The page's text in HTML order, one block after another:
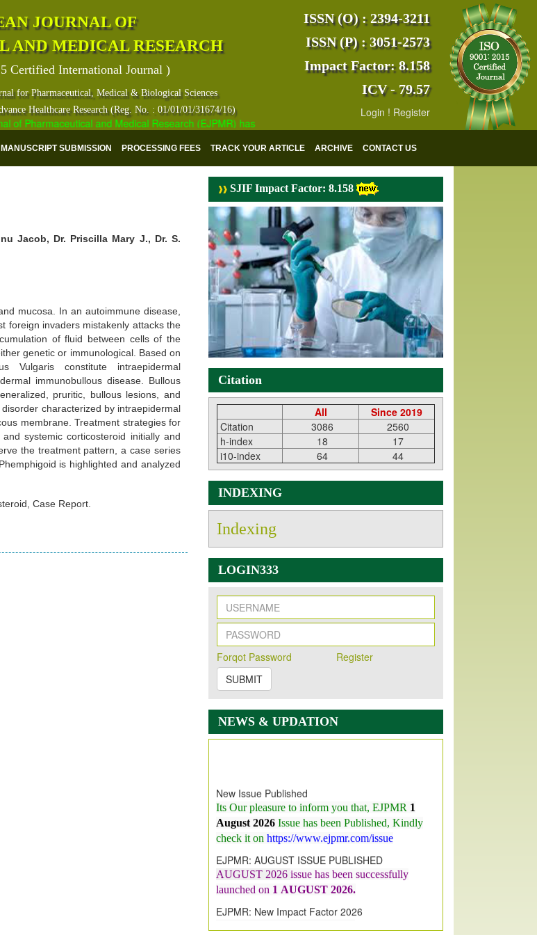
JOURNAL OF
AND MEDICAL RESEARCH
Certified International Journal )
for Pharmaceutical, Medical & Biological Sciences
Healthcare Research (Reg. No. : 01/01/01/31674/16)
of Pharmaceutical and Medical Research (EJPMR) has indexed with various reputed international bodies like :Google
ISSN (O) : 2394-3211
ISSN (P) : 3051-2573
Impact Factor: 8.158
ICV - 79.57
Login ! Register
MANUSCRIPT SUBMISSION PROCESSING FEES TRACK YOUR ARTICLE ARCHIVE CONTACT US
Jacob, Dr. Priscilla Mary J., Dr. S.
mucosa. In an autoimmune disease,
foreign invaders mistakenly attacks the
of fluid between cells of the
genetic or immunological. Based on
Vulgaris constitute intraepidermal
immunobullous disease. Bullous
pruritic, bullous lesions, and
characterized by intraepidermal
membrane. Treatment strategies for
systemic corticosteroid initially and
the treatment pattern, a case series
is highlighted and analyzed
Case Report.
SJIF Impact Factor: 8.158
Citation
All
Since 2019
Citation
3086
2560
h-index
18
17
i10-index
64 44
INDEXING
Indexing
LOGIN333
Forqot Password
Register
SUBMIT
NEWS & UPDATION
August 2026 Issue has been Published, Kindly
check it onhttps://www.ejpmr.com/issue
EJPMR: AUGUST ISSUE PUBLISHED
launched on1AUGUST2026.
EJPMR: New Impact Factor 2026
Increasedfrom7.065 to 8.158,for Year 2026